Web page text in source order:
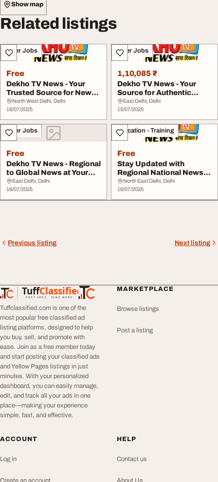
Show map
Related listings
Other Jobs
Free
Dekho TV News - Your
Trusted Source for News
Across India
North West Delhi, Delhi
16/07/2025
Other Jobs
1,10,085 ₹
Dekho TV News - Your
Source for Authentic
Regional News
East Delhi, Delhi
15/07/2025
Other Jobs
Free
Dekho TV News - Regional
to Global News at Your
Fingertips
East Delhi, Delhi
16/07/2025
Education - Training
Free
Stay Updated with
Regional National News -
Only on Dekho TV ...
North East Delhi, Delhi
16/07/2025
Previous listing Next listing
TuffClassified
POST FREE. FIND MORE.
TuffClassified
Tuffclassified.com is one of the
most popular free classified ad
listing platforms, designed to help
you buy, sell, and promote with
ease. Join as a free member today
and start posting your classified ads
and Yellow Pages listings in just
minutes. With your personalized
dashboard, you can easily manage,
edit, and track all your ads in one
place—making your experience
simple, fast, and effective.
MARKETPLACE
Browse listings
Post a listing
ACCOUNT
Log in
Create an account
HELP
Contact us
About Us